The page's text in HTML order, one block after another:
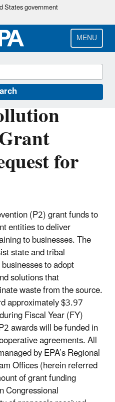
Skip
main
content
States government
MENU
for
(P2) grant funds to
entities to deliver
to businesses. The
state and tribal
to adopt
solutions that
waste from the source.
approximately $3.97
Fiscal Year (FY)
awards will be funded in
agreements. All
by EPA’s Regional
Offices (herein referred
of grant funding
Congressional
(P2)